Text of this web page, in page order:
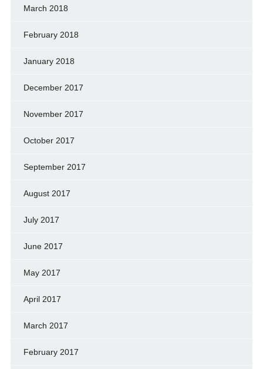
March 2018
February 2018
January 2018
December 2017
November 2017
October 2017
September 2017
August 2017
July 2017
June 2017
May 2017
April 2017
March 2017
February 2017